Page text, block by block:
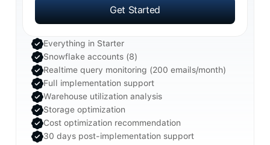
Get Started
Get Started
Everything in Starter
Snowflake accounts (8)
Realtime query monitoring (200 emails/month)
Full implementation support
Warehouse utilization analysis
Storage optimization
Cost optimization recommendation
30 days post-implementation support